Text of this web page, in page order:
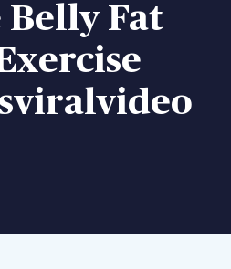
Belly Fat